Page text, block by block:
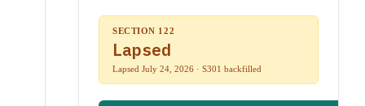
SECTION 122
Lapsed
Lapsed July 24, 2026 · S301 backfilled